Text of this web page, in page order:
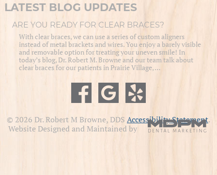
LATEST BLOG UPDATES
ARE YOU READY FOR CLEAR BRACES?
With clear braces, we can use a series of custom aligners
instead of metal brackets and wires. You enjoy a barely visible
and removable option for treating your uneven smile! In
today’s blog, Dr. Robert M. Browne and our team talk about
clear braces for our patients in Prairie Village, …
© 2026 Dr. Robert M Browne, DDS Accessibility Statement.
Website Designed and Maintained by